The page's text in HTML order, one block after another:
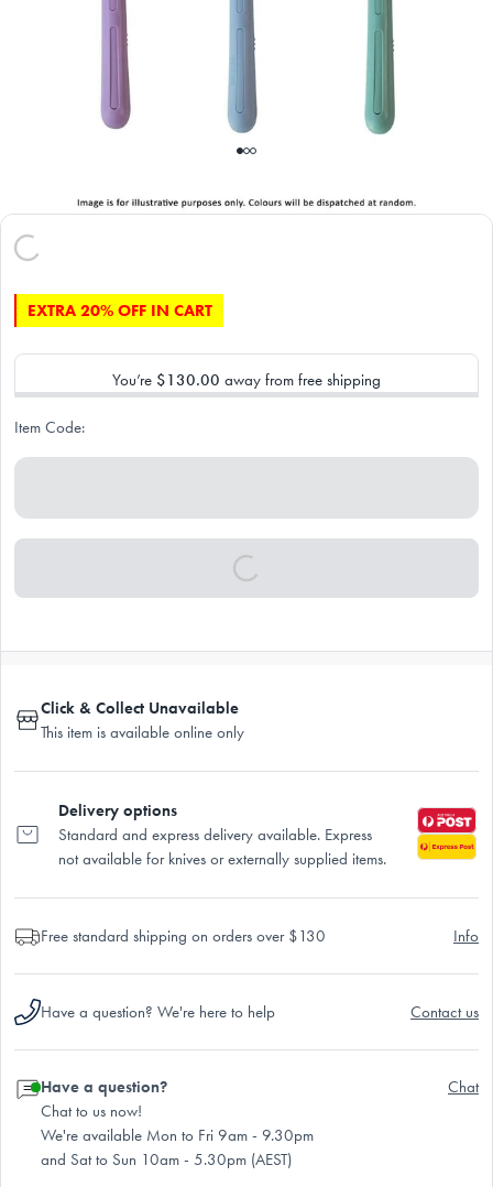
EXTRA 20% OFF IN CART
You’re $130.00 away from free shipping
Item Code:
Click & Collect Unavailable
This item is available online only
Delivery options
Standard and express delivery available. Express
not available for knives or externally supplied items.
Free standard shipping on orders over $130 Info
Have a question? We're here to help Contact us
Have a question?
Chat to us now!
We're available Mon to Fri 9am - 9.30pm
and Sat to Sun 10am - 5.30pm (AEST)
Chat